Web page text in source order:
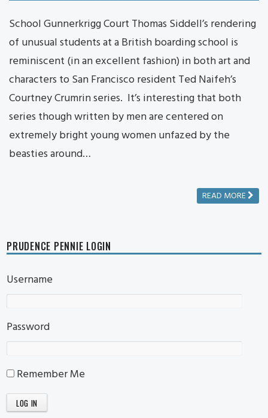
School Gunnerkrigg Court Thomas Siddell’s rendering
of unusual students at a British boarding school is
reminiscent (in an excellent fashion) in both art and
characters to San Francisco resident Ted Naifeh’s
Courtney Crumrin series. It’s interesting that both
series though written by men are centered on
extremely bright young women unfazed by the
beasties around…
READ MORE
PRUDENCE PENNIE LOGIN
Username
Password
Remember Me